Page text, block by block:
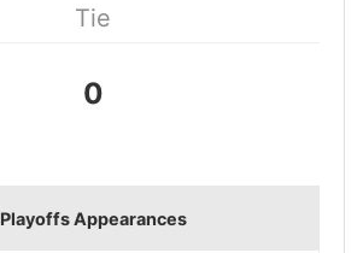
Tie
0
Playoffs Appearances